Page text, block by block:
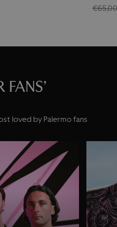
loved by Palermo fans